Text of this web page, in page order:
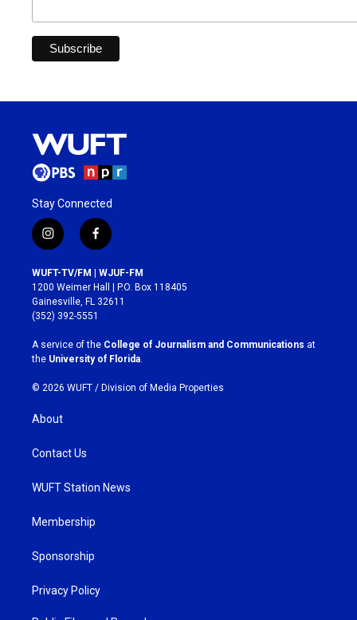
Stay Connected
i
n
s
t
a
g
r
a
m
f
a
c
e
b
o
k
WUFT-TV/FM | WJUF-FM
1200 Weimer Hall | P.O. Box 118405
Gainesville, FL 32611
(352) 392-5551
A service of the College of Journalism and Communications at
the University of Florida
© 2026 WUFT / Division of Media Properties
About
Contact Us
WUFT Station News
Membership
Sponsorship
Privacy Policy